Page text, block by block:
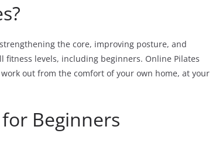
the core, improving posture, and
levels, including beginners. Online Pilates
out from the comfort of your own home, at your
Beginners